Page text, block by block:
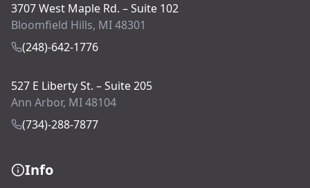
3707 West Maple Rd. – Suite 102
Bloomfield Hills, MI 48301
(248)-642-1776
527 E Liberty St. – Suite 205
Ann Arbor, MI 48104
(734)-288-7877
Info